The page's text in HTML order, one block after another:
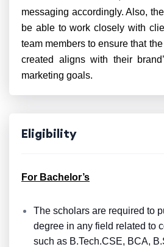
messaging accordingly. Also,
be able to work closely with
team members to ensure that
created aligns with their
marketing goals.
Eligibility
For Bachelor’s
The scholars are required to
degree in any field related to
such as B.Tech.CSE, BCA,